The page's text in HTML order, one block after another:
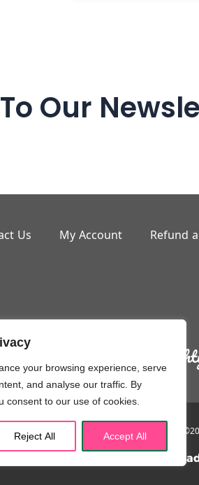
your browsing experience, serve
and analyse our traffic. By
consent to our use of cookies.
Reject All Accept All
Our
Us My Account Refund
Small But
Copyright